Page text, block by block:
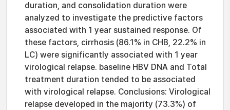
duration, and consolidation duration were
analyzed to investigate the predictive factors
associated with 1 year sustained response. Of
these factors, cirrhosis (86.1% in CHB, 22.2% in
LC) were significantly associated with 1 year
virological relapse. baseline HBV DNA and Total
treatment duration tended to be associated
with virological relapse. Conclusions: Virological
relapse developed in the majority (73.3%) of